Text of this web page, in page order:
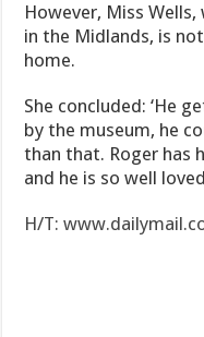
However, Miss
in the Midlands, is
home.
She concluded: ‘He
by the museum, he
than that. Roger has
and he is so well
H/T: